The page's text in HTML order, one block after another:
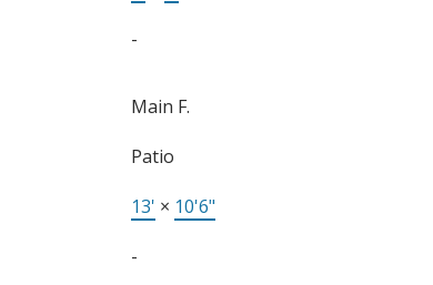
-
Main F.
Patio
13' × 10'6"
-